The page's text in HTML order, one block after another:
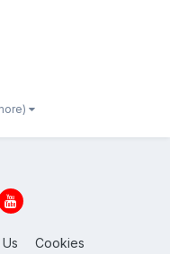
But this is
Cookies